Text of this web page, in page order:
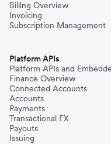
Billing Overview
Invoicing
Subscription Management
Platform APIs
Platform APIs and
Finance Overview
Connected Accounts
Accounts
Payments
Transactional FX
Payouts
Issuing